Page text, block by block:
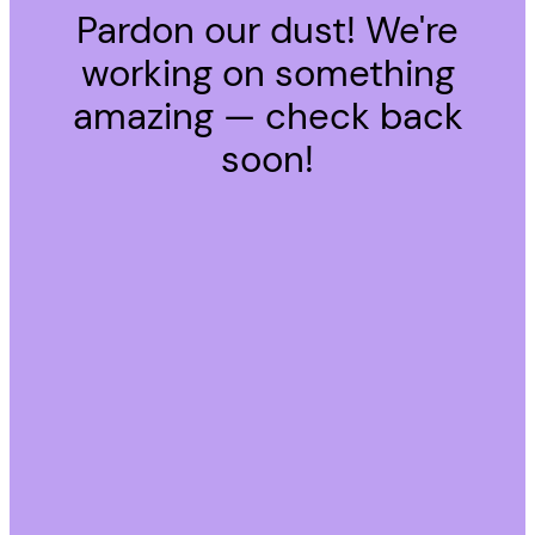
Pardon our dust! We're
working on something
amazing — check back
soon!